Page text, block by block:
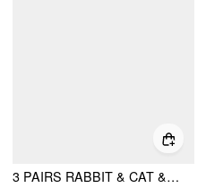
3 PAIRS RABBIT & CAT & BEAR FUZZY CREW SOCKS